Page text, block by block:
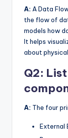
A: A Data
the flow of
models how
It helps
about
Q2:
A: The four
External